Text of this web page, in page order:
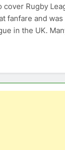
cover Rugby
fanfare and
in the UK.